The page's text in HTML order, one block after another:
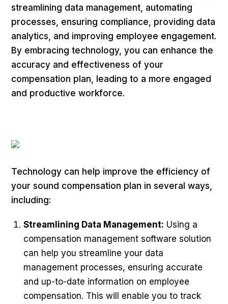
streamlining data management, automating
processes, ensuring compliance, providing data
analytics, and improving employee engagement.
By embracing technology, you can enhance the
accuracy and effectiveness of your
compensation plan, leading to a more engaged
and productive workforce.
Technology can help improve the efficiency of
your sound compensation plan in several ways,
including:
Streamlining Data Management: Using a
compensation management software solution
can help you streamline your data
management processes, ensuring accurate
and up-to-date information on employee
compensation. This will enable you to track